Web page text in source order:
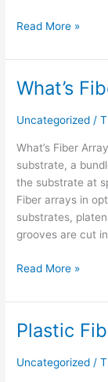
Read More »
What’s
Uncategorized /
What’s Fiber
substrate, a
the substrate at
Fiber arrays in
substrates,
grooves are cut
What’s
Array?
Read More »
Plastic
Uncategorized /
Plastic
Polishing